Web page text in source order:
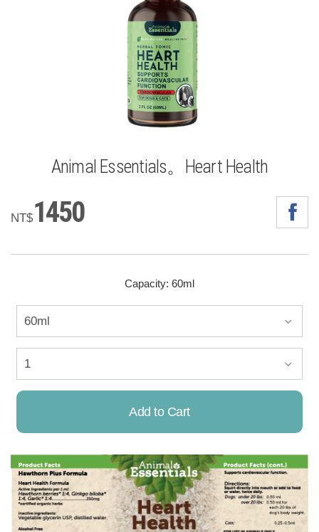
Animal Essentials。Heart Health
NT$1450
Capacity: 60ml
Add to Cart
Already Added!